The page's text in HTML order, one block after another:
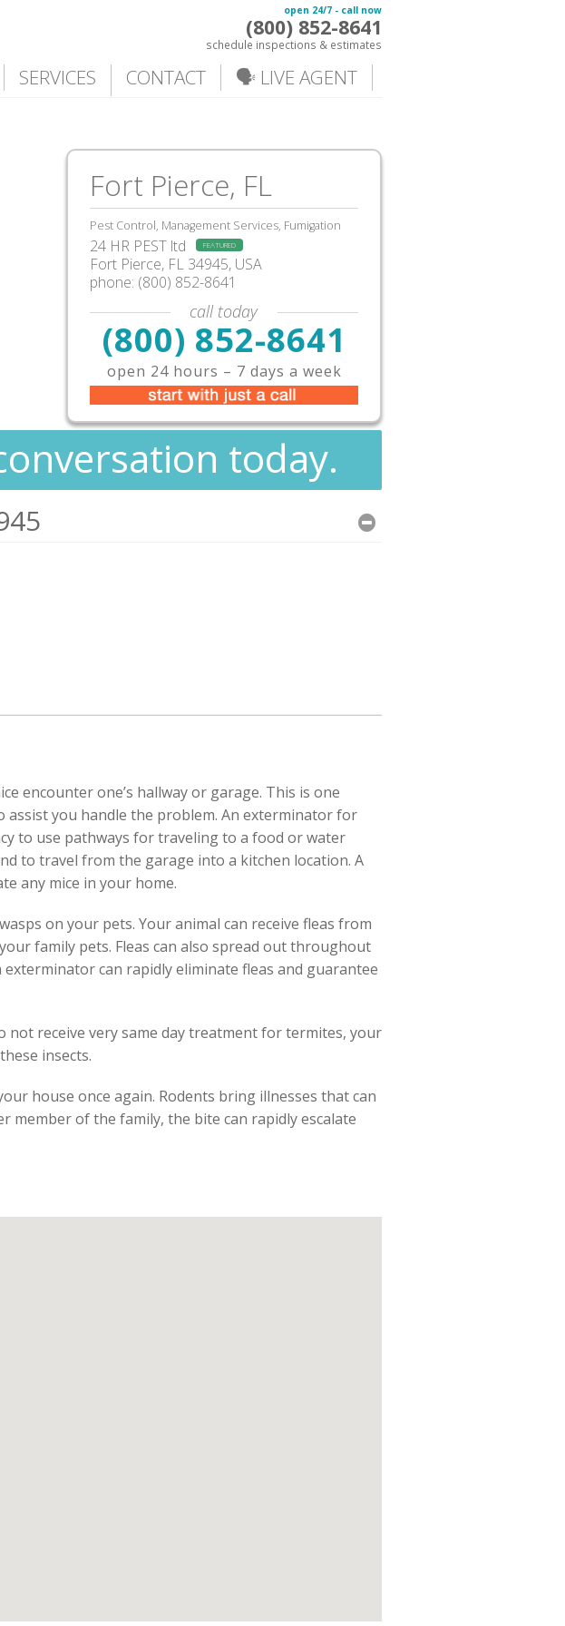
open 24/7 - call now
(800) 852-8641
schedule inspections & estimates
SERVICES CONTACT 🗣️ LIVE AGENT
Fort Pierce, FL
Pest Control, Management Services, Fumigation
24 HR PEST ltd FEATURED
Fort Pierce, FL 34945, USA
phone: (800) 852-8641
call today
(800) 852-8641
open 24 hours – 7 days a week
today.
encounter one’s hallway or garage. This is one
you handle the problem. An exterminator for
to use pathways for traveling to a food or water
to travel from the garage into a kitchen location. A
any mice in your home.
on your pets. Your animal can receive fleas from
family pets. Fleas can also spread out throughout
can rapidly eliminate fleas and guarantee
not receive very same day treatment for termites, your
insects.
house once again. Rodents bring illnesses that can
of the family, the bite can rapidly escalate